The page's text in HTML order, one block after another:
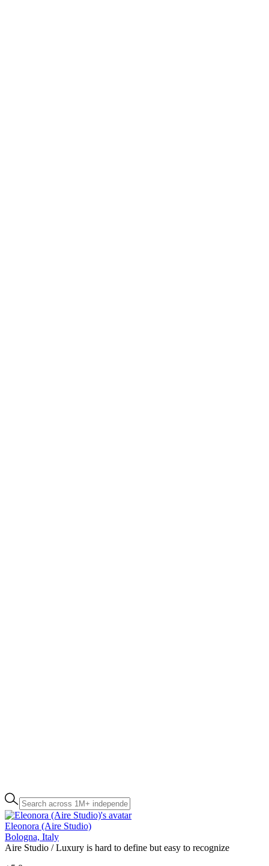
Eleonora (Aire Studio)
Bologna, Italy
Aire Studio / Luxury is hard to define but easy to recognize